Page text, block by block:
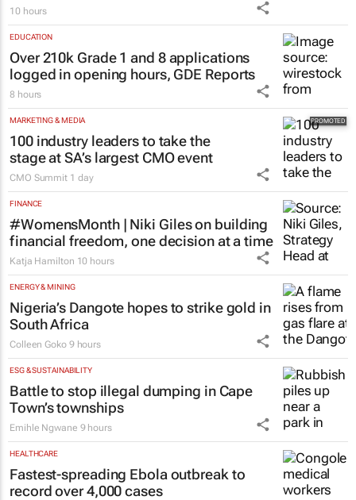
10 hours
EDUCATION
Over 210k Grade 1 and 8 applications
logged in opening hours, GDE Reports
8 hours
MARKETING & MEDIA
100 industry leaders to take the
stage at SA’s largest CMO event
CMO Summit 1 day
FINANCE
#WomensMonth | Niki Giles on building
financial freedom, one decision at a time
Katja Hamilton 10 hours
ENERGY & MINING
Nigeria’s Dangote hopes to strike gold in
South Africa
Colleen Goko 9 hours
ESG & SUSTAINABILITY
Battle to stop illegal dumping in Cape
Town’s townships
Emihle Ngwane 9 hours
HEALTHCARE
Fastest-spreading Ebola outbreak to
record over 4,000 cases